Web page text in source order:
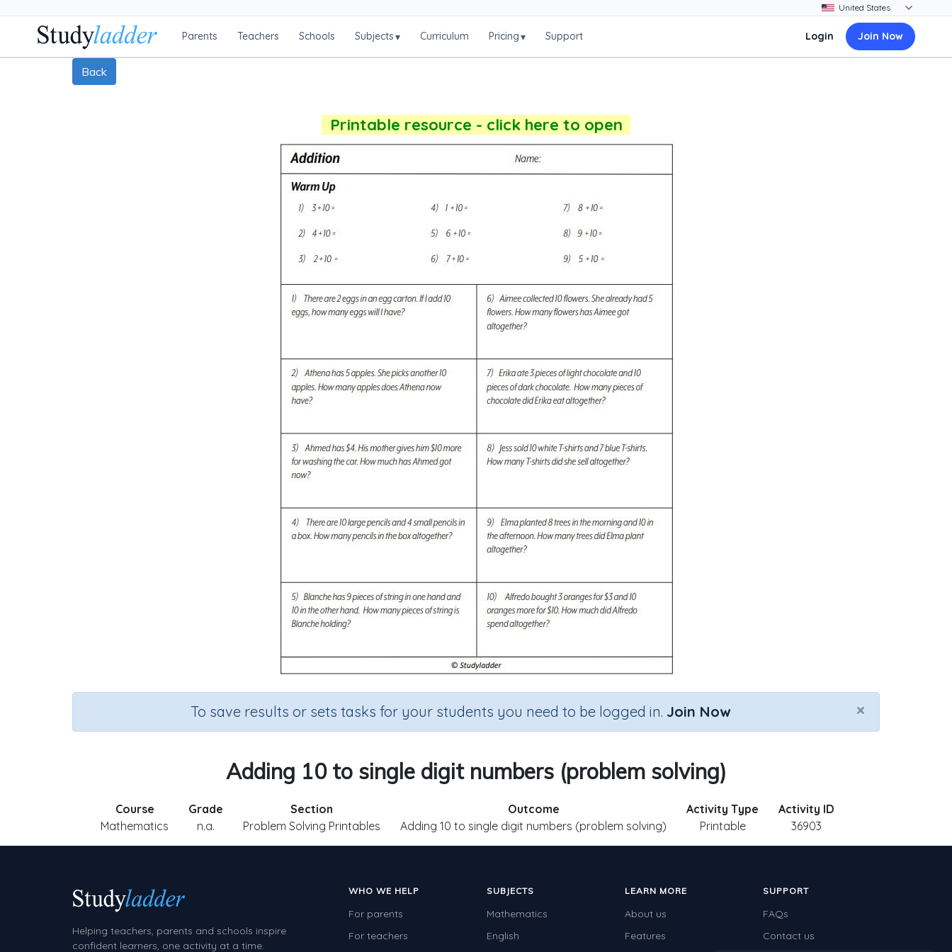
Parents Teachers Schools Subjects▾ Curriculum Pricing▾ Support Login Join Now
Back
Printable resource - click here to open
×
To save results or sets tasks for your students you need to be logged in. Join Now
Adding 10 to single digit numbers (problem solving)
Course
Mathematics
Grade
n.a.
Section
Problem Solving Printables
Outcome
Adding 10 to single digit numbers (problem solving)
Activity Type
Printable
Activity ID
36903
Helping teachers, parents and schools inspire
confident learners, one activity at a time.
WHO WE HELP
For parents
For teachers
SUBJECTS
Mathematics
English
LEARN MORE
About us
Features
SUPPORT
FAQs
Contact us